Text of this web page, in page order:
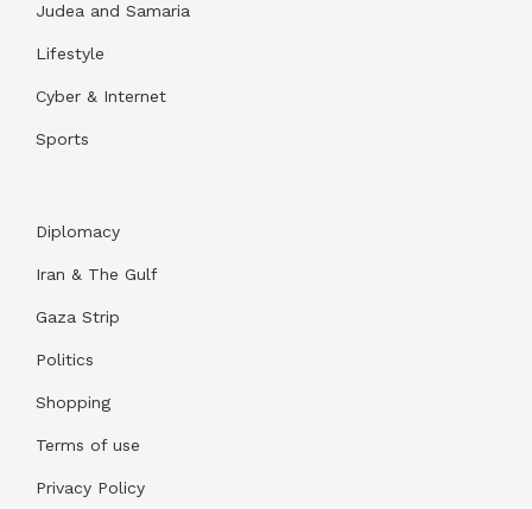
Judea and Samaria
Lifestyle
Cyber & Internet
Sports
Diplomacy
Iran & The Gulf
Gaza Strip
Politics
Shopping
Terms of use
Privacy Policy